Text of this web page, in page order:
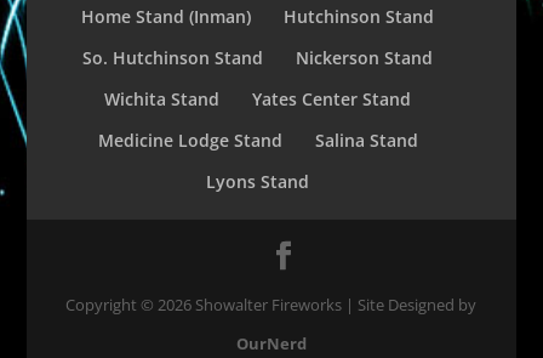
Home Stand (Inman)
Hutchinson Stand
So. Hutchinson Stand
Nickerson Stand
Wichita Stand
Yates Center Stand
Medicine Lodge Stand
Salina Stand
Lyons Stand
Copyright ©2026 Showalter Fireworks | Site Designed by
OurNerd